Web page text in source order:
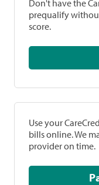
Don't have the
prequalify
score.
Use your
bills online. We
provider on time.